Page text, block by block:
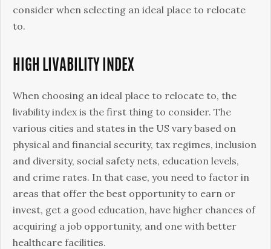
to
consider when selecting an ideal place to relocate
to.
HIGH LIVABILITY INDEX
When choosing an ideal place to relocate to, the
livability index is the first thing to consider. The
various cities and states in the US vary based on
physical and financial security, tax regimes, inclusion
and diversity, social safety nets, education levels,
and crime rates. In that case, you need to factor in
areas that offer the best opportunity to earn or
invest, get a good education, have higher chances of
acquiring a job opportunity, and one with better
healthcare facilities.